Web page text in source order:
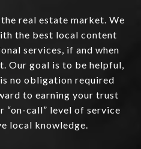
real estate market. We
the best local content
services, if and when
Our goal is to be helpful,
no obligation required
to earning your trust
“on-call” level of service
local knowledge.